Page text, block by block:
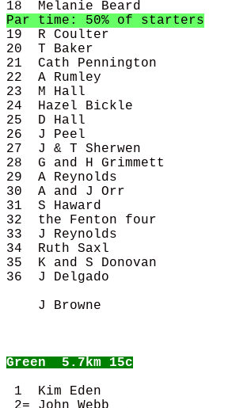
Par time: 50% of starters
19  R Coulter
20  T Baker
21  Cath Pennington
22  A Rumley
23  M Hall
24  Hazel Bickle
25  D Hall
26  J Peel
27  J & T Sherwen
28  G and H Grimmett
29  A Reynolds
30  A and J Orr
31  S Haward
32  the Fenton four
33  J Reynolds
34  Ruth Saxl
35  K and S Donovan
36  J Delgado
J Browne
Green
  5.7km 15c
1  Kim Eden